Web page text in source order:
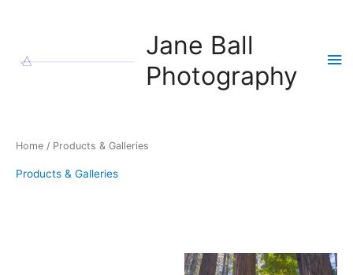
Jane Ball
Photography
Home / Products & Galleries
Products & Galleries